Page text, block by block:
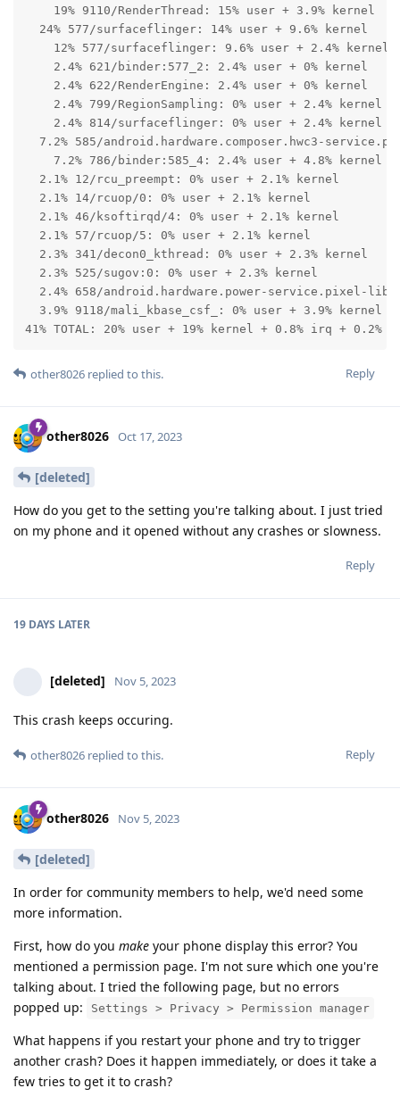
    19% 9110/RenderThread: 15% user + 3.9% kernel
  24% 577/surfaceflinger: 14% user + 9.6% kernel
    12% 577/surfaceflinger: 9.6% user + 2.4% kernel
    2.4% 621/binder:577_2: 2.4% user + 0% kernel
    2.4% 622/RenderEngine: 2.4% user + 0% kernel
    2.4% 799/RegionSampling: 0% user + 2.4% kernel
    2.4% 814/surfaceflinger: 0% user + 2.4% kernel
7.2% 585/android.hardware.composer.hwc3-
    7.2% 786/binder:585_4: 2.4% user + 4.8% kernel
  2.1% 12/rcu_preempt: 0% user + 2.1% kernel
  2.1% 14/rcuop/0: 0% user + 2.1% kernel
  2.1% 46/ksoftirqd/4: 0% user + 2.1% kernel
  2.1% 57/rcuop/5: 0% user + 2.1% kernel
  2.3% 341/decon0_kthread: 0% user + 2.3% kernel
  2.3% 525/sugov:0: 0% user + 2.3% kernel
2.4% 658/android.hardware.power-service.pixel-
  3.9% 9118/mali_kbase_csf_: 0% user + 3.9% kernel
41% TOTAL: 20% user + 19% kernel + 0.8% irq + 0.2%
Reply
other8026 replied to this.
other8026 Oct 17, 2023
[deleted]
How do you get to the setting you're talking about. I just tried
on my phone and it opened without any crashes or slowness.
Reply
19 DAYS LATER
[deleted] Nov 5, 2023
This crash keeps occuring.
Reply
other8026 replied to this.
other8026 Nov 5, 2023
[deleted]
In order for community members to help, we'd need some
more information.
First, how do you make your phone display this error? You
mentioned a permission page. I'm not sure which one you're
talking about. I tried the following page, but no errors
popped up:
Settings > Privacy > Permission manager
What happens if you restart your phone and try to trigger
another crash? Does it happen immediately, or does it take a
few tries to get it to crash?